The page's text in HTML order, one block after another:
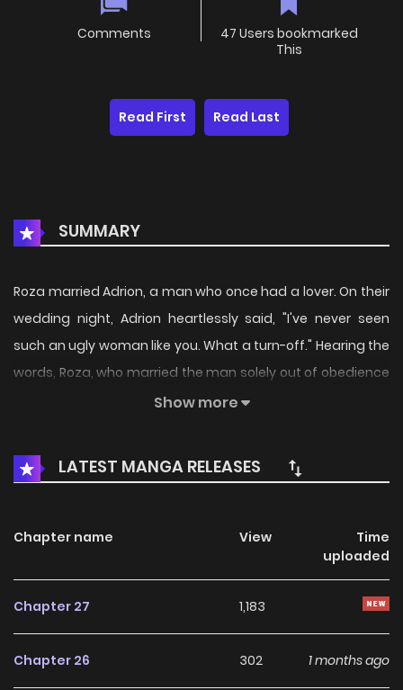
Comments
47 Users bookmarked
This
Read First Read Last
SUMMARY
Roza married Adrion, a man who once had a lover. On their
wedding night, Adrion heartlessly said, "I've never seen
such an ugly woman like you. What a turn-off." Hearing the
words, Roza, who married the man solely out of obedience
to her father, has no affection for him at all. Determined to
Roza resolves to save money, divorce Adrion, and gain her
own freedom. Meanwhile, Adrion gradually becomes
childcare, farm work, sword technique and almost
everything... With different thoughts on their minds, the
Show more
LATEST MANGA RELEASES
Chapter name View
Time
uploaded
Chapter 27 1,183
Chapter 26 302 1 months ago